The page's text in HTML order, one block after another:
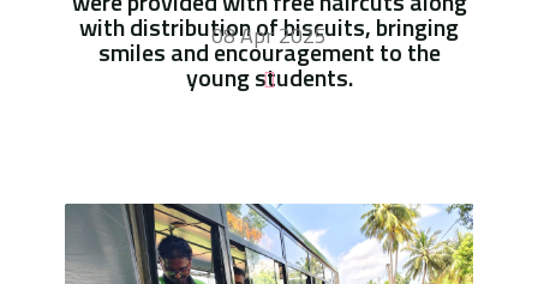
with distribution of biscuits, bringing
smiles and encouragement to the
young students.
08 Apr 2025